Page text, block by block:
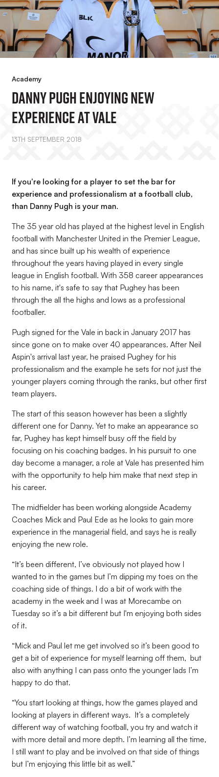
Academy
Danny Pugh Enjoying New
Experience At Vale
13TH SEPTEMBER 2018
If you're looking for a player to set the bar for
experience and professionalism at a football club,
than Danny Pugh is your man.
The 35 year old has played at the highest level in English
football with Manchester United in the Premier League,
and has since built up his wealth of experience
throughout the years having played in every single
league in English football. With 358 career appearances
to his name, it's safe to say that Pughey has been
through the all the highs and lows as a professional
footballer.
Pugh signed for the Vale in back in January 2017 has
since gone on to make over 40 appearances. After Neil
Aspin's arrival last year, he praised Pughey for his
professionalism and the example he sets for not just the
younger players coming through the ranks, but other first
team players.
The start of this season however has been a slightly
different one for Danny. Yet to make an appearance so
far, Pughey has kept himself busy off the field by
focusing on his coaching badges. In his pursuit to one
day become a manager, a role at Vale has presented him
with the opportunity to help him make that next step in
his career.
The midfielder has been working alongside Academy
Coaches Mick and Paul Ede as he looks to gain more
experience in the managerial field, and says he is really
enjoying the new role.
“It’s been different, I’ve obviously not played how I
wanted to in the games but I’m dipping my toes on the
coaching side of things. I do a bit of work with the
academy in the week and I was at Morecambe on
Tuesday so it’s a bit different but I'm enjoying both sides
of it.
“Mick and Paul let me get involved so it’s been good to
get a bit of experience for myself learning off them, but
also with anything I can pass onto the younger lads I’m
happy to do that.
“You start looking at things, how the games played and
looking at players in different ways. It’s a completely
different way of watching football, you try and watch it
with more detail and more depth. I’m learning all the time,
I still want to play and be involved on that side of things
but I’m enjoying this little bit as well.”